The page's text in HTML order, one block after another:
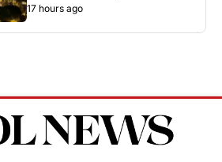
17 hours ago